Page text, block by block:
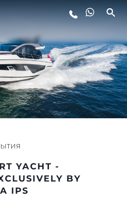
YACHT -
BY
IPS